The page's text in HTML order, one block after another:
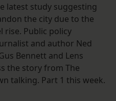
latest study suggesting
the city due to the
rise. Public policy
and author Ned
Bennett and Lens
the story from The
talking. Part 1 this week.